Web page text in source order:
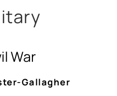
War
Gallagher